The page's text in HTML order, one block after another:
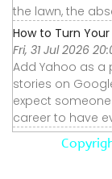
the lawn, the
How to Turn
Fri, 31 Jul 2026
Add Yahoo as a
stories on
expect
career to have